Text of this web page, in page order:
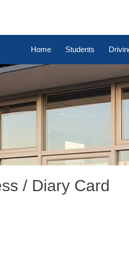
Home Students
/ Diary Card